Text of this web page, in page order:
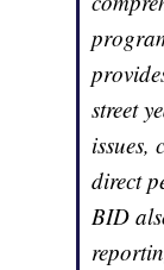
street
issues,
direct
BID